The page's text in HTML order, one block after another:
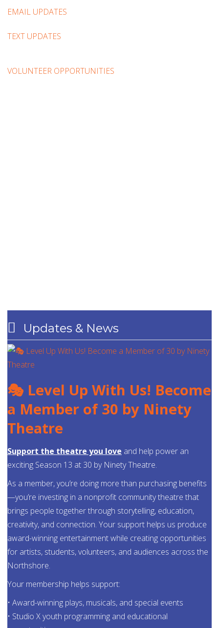
EMAIL UPDATES
TEXT UPDATES
VOLUNTEER OPPORTUNITIES
Updates & News
🎭 Level Up With Us! Become
a Member of 30 by Ninety
Theatre
Support the theatre you love and help power an
exciting Season 13 at 30 by Ninety Theatre.
As a member, you’re doing more than purchasing benefits
—you’re investing in a nonprofit community theatre that
brings people together through storytelling, education,
creativity, and connection. Your support helps us produce
award-winning entertainment while creating opportunities
for artists, students, volunteers, and audiences across the
Northshore.
Your membership helps support:
• Award-winning plays, musicals, and special events
• Studio X youth programming and educational